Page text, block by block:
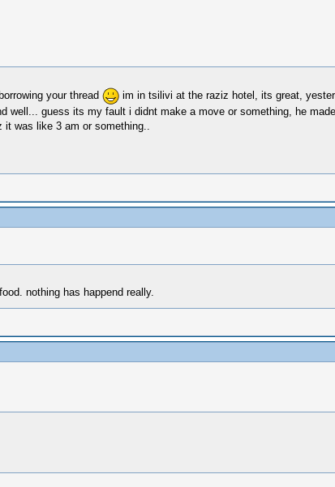
your thread
im in tsilivi at the raziz hotel, its great,
well... guess its my fault i didnt make a move or something, he
it was like 3 am or something..
nothing has happend really.